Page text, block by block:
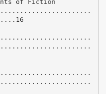
of Fiction